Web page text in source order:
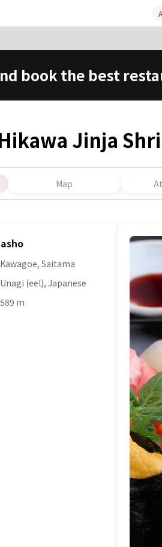
book the best
Jinja
Map
Kawagoe, Saitama
Unagi (eel), Japanese
589 m